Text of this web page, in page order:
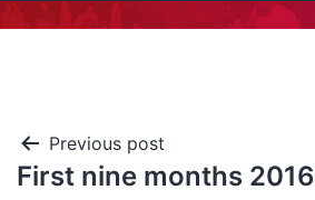
Previous post
First nine months 2016